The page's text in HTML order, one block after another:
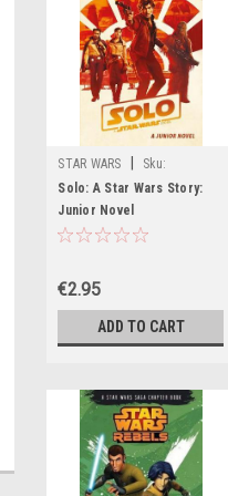
STAR WARS
Sku:
rR32841H
Solo: A Star Wars Story:
Junior Novel
€2.95
ADD TO CART